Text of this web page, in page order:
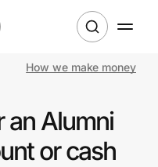
How we make money
an Alumni
or cash